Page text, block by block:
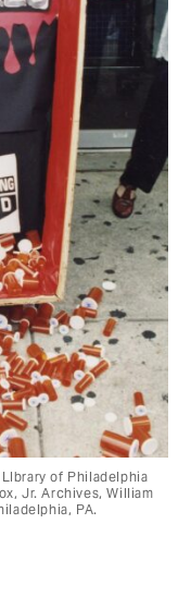
of Philadelphia
Jr. Archives, William
PA.